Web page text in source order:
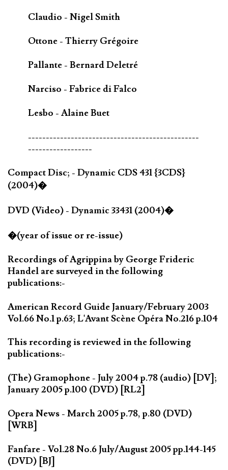
Claudio - Nigel Smith
Ottone - Thierry Grégoire
Pallante - Bernard Deletré
Narciso - Fabrice di Falco
Lesbo - Alaine Buet
------------------------------------------------
------------------
Compact Disc; - Dynamic CDS 431 {3CDS}
(2004)�
DVD (Video) - Dynamic 33431 (2004)�
�(year of issue or re-issue)
Recordings of Agrippina by George Frideric
Handel are surveyed in the following
publications:-
American Record Guide January/February 2003
Vol.66 No.1 p.63; L'Avant Scène Opéra No.216 p.104
This recording is reviewed in the following
publications:-
(The) Gramophone - July 2004 p.78 (audio) [DV];
January 2005 p.100 (DVD) [RL2]
Opera News - March 2005 p.78, p.80 (DVD)
[WRB]
Fanfare - Vol.28 No.6 July/August 2005 pp.144-145
(DVD) [BJ]